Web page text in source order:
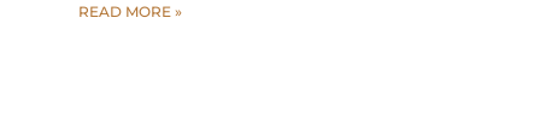
READ MORE »